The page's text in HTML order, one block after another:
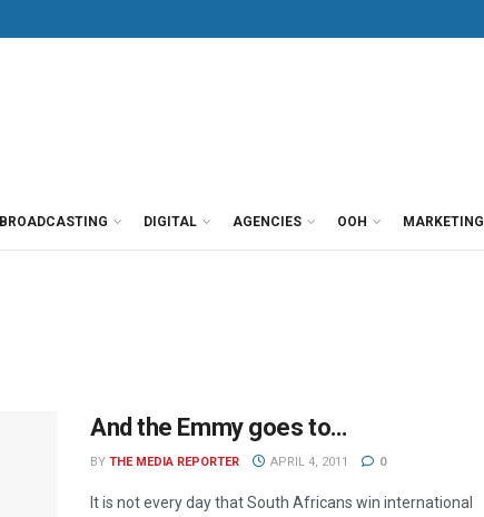
BROADCASTING DIGITAL AGENCIES OOH MARKETING
And the Emmy goes to…
BY THE MEDIA REPORTER APRIL 4, 2011 0
It is not every day that South Africans win international